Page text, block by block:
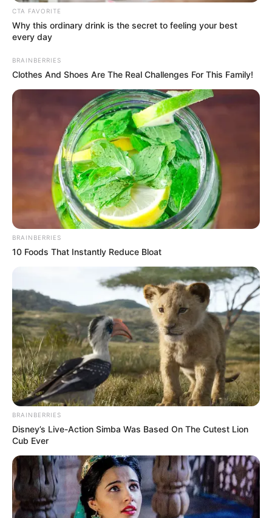
(foto: instagram/wikasalim)
2. Lucu banget deh penampilannya, hihi
(foto: instagram/wikasalim)
3. Ia termasuk wanita yang tinggi lho
CTA FAVORITE
Why this ordinary drink is the secret to feeling your best
every day
BRAINBERRIES
Clothes And Shoes Are The Real Challenges For This Family!
BRAINBERRIES
10 Foods That Instantly Reduce Bloat
BRAINBERRIES
Disney’s Live-Action Simba Was Based On The Cutest Lion
Cub Ever